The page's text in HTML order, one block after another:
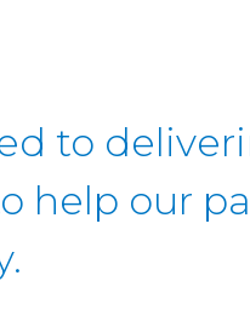
to
help our